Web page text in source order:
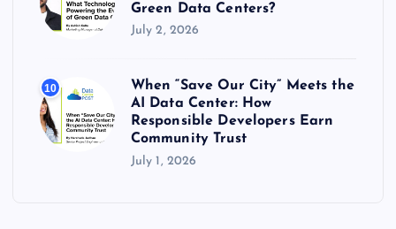
Green Data Centers?
July 2, 2026
10
When “Save Our City” Meets the
AI Data Center: How
Responsible Developers Earn
Community Trust
July 1, 2026